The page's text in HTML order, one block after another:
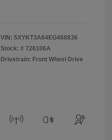
VIN: 5XYKT3A64EG468836
Stock: # 726106A
Drivetrain: Front Wheel Drive